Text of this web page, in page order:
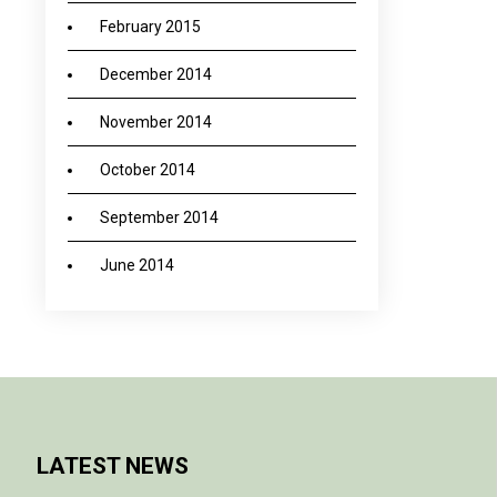
February 2015
December 2014
November 2014
October 2014
September 2014
June 2014
LATEST NEWS